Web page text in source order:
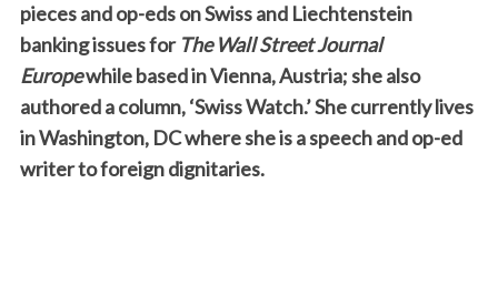
pieces and op-eds on Swiss and Liechtenstein
banking issues for The Wall Street Journal
Europewhile based in Vienna, Austria; she also
authored a column, ‘Swiss Watch.’ She currently lives
in Washington, DC where she is a speech and op-ed
writer to foreign dignitaries.